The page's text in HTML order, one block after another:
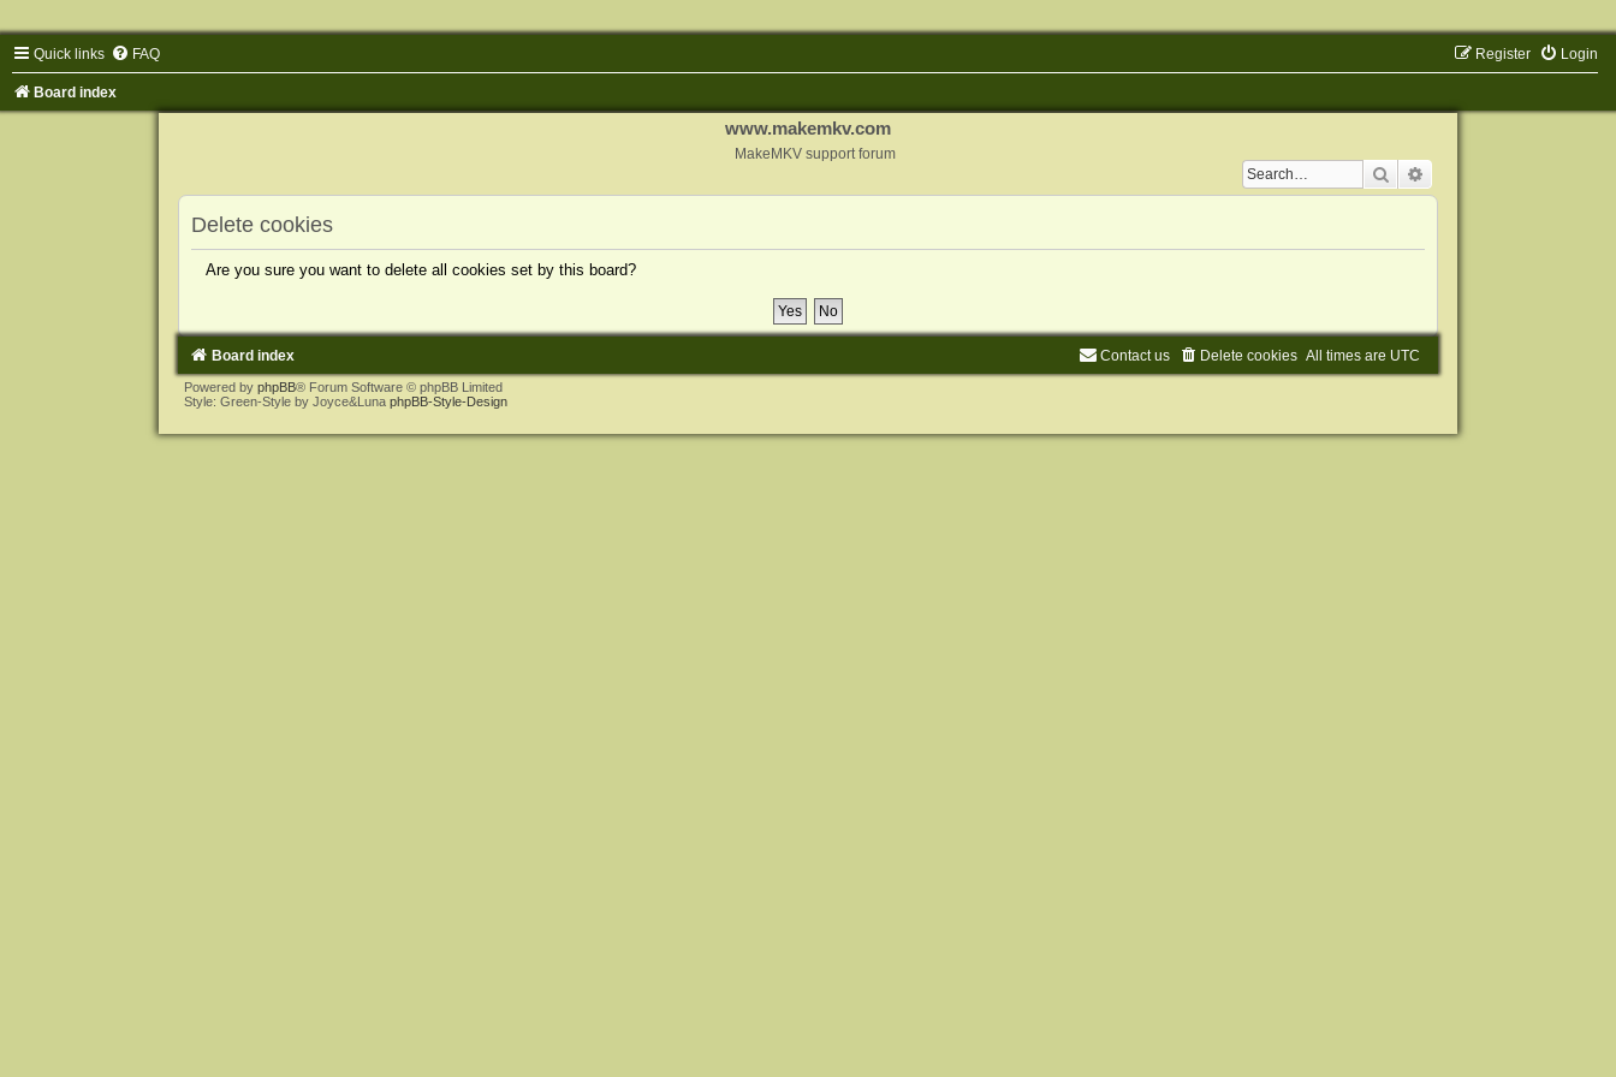
Quick links FAQ Login
Register
Board index
www.makemkv.com
MakeMKV support forum
Search
Delete cookies
Are you sure you want to delete all cookies set by this board?
Board index All times are UTC
Delete cookies
Contact us
Powered by phpBB® Forum Software © phpBB Limited
Style: Green-Style by Joyce&Luna phpBB-Style-Design